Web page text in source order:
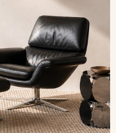
will undoubtedly find some